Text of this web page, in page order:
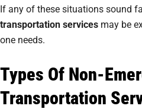
If any of these situations sound
transportation services may be
one needs.
Types Of Non-
Transportation